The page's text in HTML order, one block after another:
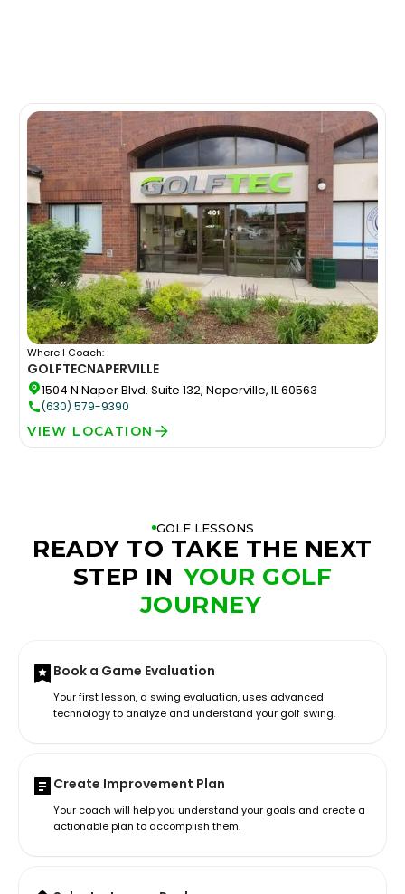
Where I Coach:
GOLFTECNAPERVILLE
1504 N Naper Blvd. Suite 132, Naperville, IL 60563
(630) 579-9390
VIEW LOCATION
GOLF LESSONS
READY TO TAKE THE NEXT
STEP IN YOUR GOLF
JOURNEY
Book a Game Evaluation
Your first lesson, a swing evaluation, uses advanced
technology to analyze and understand your golf swing.
Create Improvement Plan
Your coach will help you understand your goals and create a
actionable plan to accomplish them.